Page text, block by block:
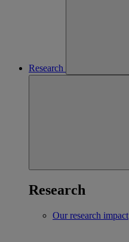
Research
Research
Our research impact